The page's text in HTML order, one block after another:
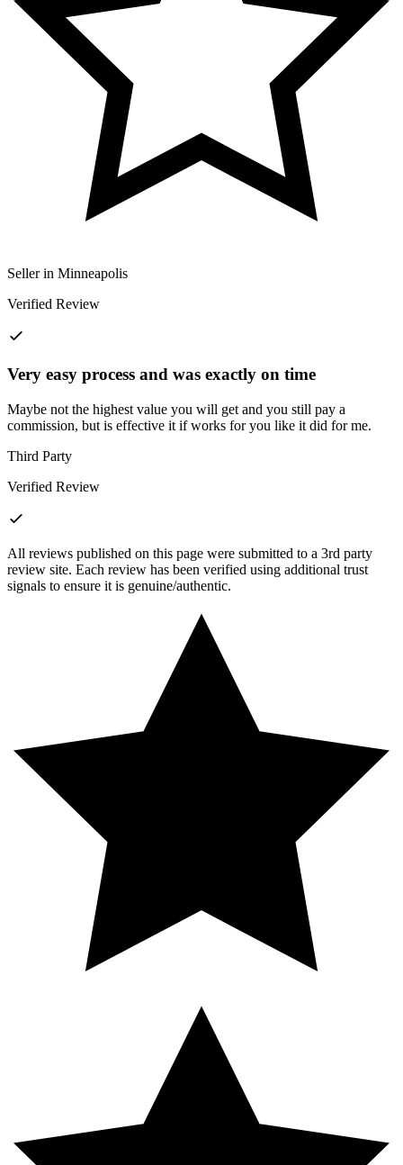
Seller in Minneapolis
Verified Review
Very easy process and was exactly on time
Maybe not the highest value you will get and you still pay a
commission, but is effective it if works for you like it did for me.
Third Party
Verified Review
All reviews published on this page were submitted to a 3rd party
review site. Each review has been verified using additional trust
signals to ensure it is genuine/authentic.